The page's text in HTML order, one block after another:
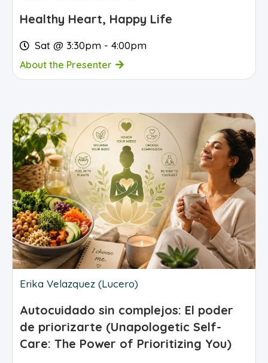
Healthy Heart, Happy Life
Sat @ 3:30pm - 4:00pm
About the Presenter
Erika Velazquez (Lucero)
Autocuidado sin complejos: El poder
de priorizarte (Unapologetic Self-
Care: The Power of Prioritizing You)